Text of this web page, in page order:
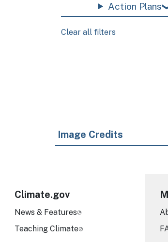
Action Plans
Clear all filters
Image Credits
Climate.gov
News & Features
Teaching Climate